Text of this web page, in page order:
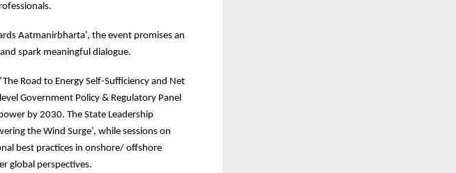
Aatmanirbharta’, the event promises an
spark meaningful dialogue.
Road to Energy Self-Sufficiency and Net
Government Policy & Regulatory Panel
by 2030. The State Leadership
the Wind Surge’, while sessions on
best practices in onshore/ offshore
global perspectives.